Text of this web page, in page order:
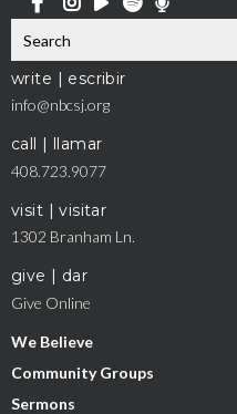
write | escribir
info@nbcsj.org
call | llamar
408.723.9077
visit | visitar
1302 Branham Ln.
give | dar
Give Online
We Believe
Community Groups
Sermons